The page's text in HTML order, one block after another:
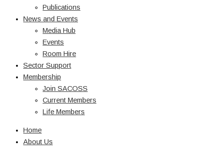
Publications
News and Events
Media Hub
Events
Room Hire
Sector Support
Membership
Join SACOSS
Current Members
Life Members
Home
About Us